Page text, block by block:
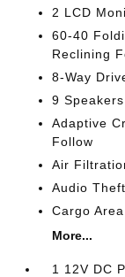
2 LCD
60-40
Reclining
8-Way
9 Speakers
Adaptive
Follow
Air
Audio
Cargo
More...
1 12V DC